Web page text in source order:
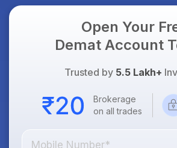
Open Your
Demat Account
Trusted by 5.5 Lakh+
Brokerage
on all trades